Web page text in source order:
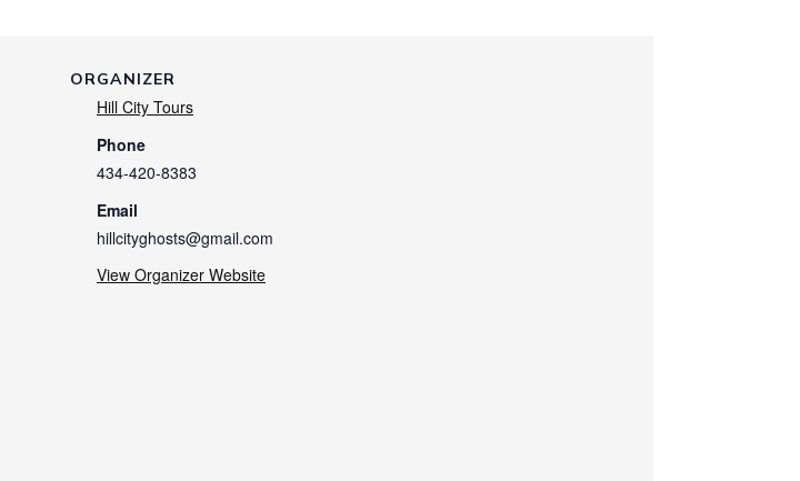
ORGANIZER
Hill City Tours
Phone
434-420-8383
Email
hillcityghosts@gmail.com
View Organizer Website